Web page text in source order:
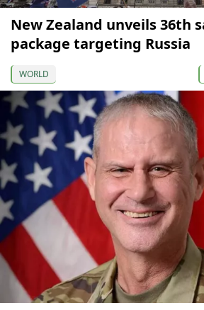
New Zealand unveils 36th
package targeting Russia
WORLD